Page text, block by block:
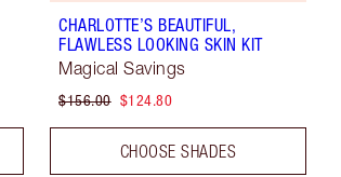
CHARLOTTE’S BEAUTIFUL,
FLAWLESS LOOKING SKIN KIT
Magical Savings
$156.00 $124.80
CHOOSE SHADES